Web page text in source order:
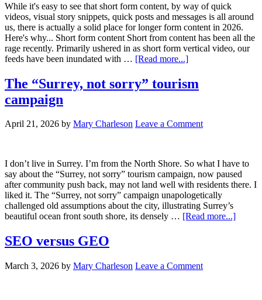
While it's easy to see that short form content, by way of quick
videos, visual story snippets, quick posts and messages is all around
us, there is actually a solid place for longer form content in 2026.
Here's why... Short form content Short from content has been all the
rage recently. Primarily ushered in as short form vertical video, our
feeds have been inundated with … [Read more...]
The “Surrey, not sorry” tourism
campaign
April 21, 2026 by Mary Charleson Leave a Comment
I don’t live in Surrey. I’m from the North Shore. So what I have to
say about the “Surrey, not sorry” tourism campaign, now paused
after community push back, may not land well with residents there. I
liked it. The “Surrey, not sorry” campaign unapologetically
challenged old assumptions about the city, illustrating Surrey’s
beautiful ocean front south shore, its densely … [Read more...]
SEO versus GEO
March 3, 2026 by Mary Charleson Leave a Comment